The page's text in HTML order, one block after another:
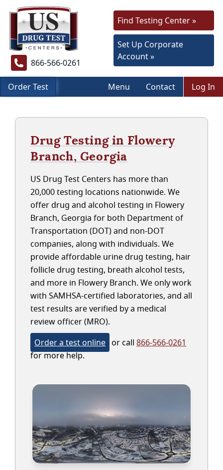
866-566-0261
Find Testing Center »
Set Up Corporate
Account »
Order Test Menu Contact Log In
Drug Testing in Flowery
Branch, Georgia
US Drug Test Centers has more than
20,000 testing locations nationwide. We
offer drug and alcohol testing in Flowery
Branch, Georgia for both Department of
Transportation (DOT) and non-DOT
companies, along with individuals. We
provide affordable urine drug testing, hair
follicle drug testing, breath alcohol tests,
and more in Flowery Branch. We only work
with SAMHSA-certified laboratories, and all
test results are verified by a medical
review officer (MRO).
Order a test online or call 866-566-0261
for more help.